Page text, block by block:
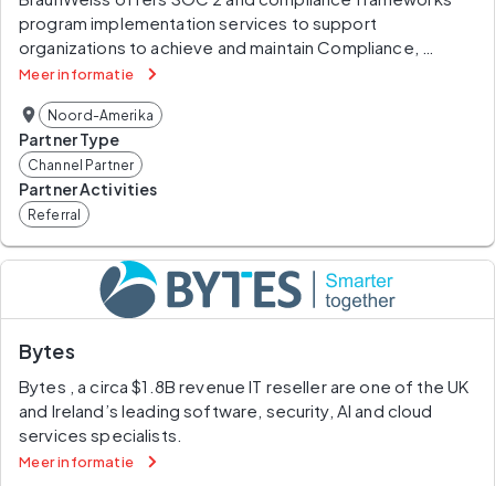
program implementation services to support
organizations to achieve and maintain Compliance,
respond to Third-Party Risk Assessments and be cyber
independent audits, ensuring your security controls align
with the five Trust Services Criteria, verifies your
dedication to safeguarding customer data and upholding
strong information security practices and achieve SOC 2
compliance.
Meer informatie
Noord-Amerika
Partner Type
Channel Partner
Partner Activities
Referral
Bytes
Bytes , a circa $1.8B revenue IT reseller are one of the UK
and Ireland’s leading software, security, AI and cloud
services specialists.
Meer informatie